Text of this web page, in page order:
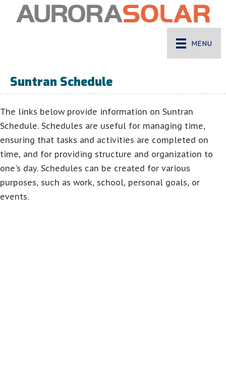
MENU
Suntran Schedule
The links below provide information on Suntran
Schedule. Schedules are useful for managing time,
ensuring that tasks and activities are completed on
time, and for providing structure and organization to
one's day. Schedules can be created for various
purposes, such as work, school, personal goals, or
events.